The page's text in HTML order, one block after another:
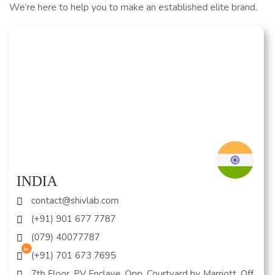
We’re here to help you to make an established elite brand.
INDIA
contact@shivlab.com
(+91) 901 677 7787
(079) 40077787
hr
(+91) 701 673 7695